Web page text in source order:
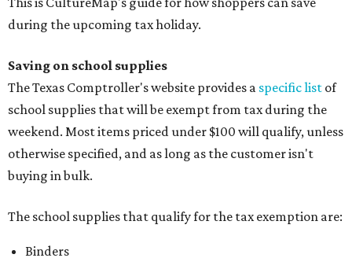
during the upcoming tax holiday.
Saving on school supplies
The Texas Comptroller's website provides a specific list of
school supplies that will be exempt from tax during the
weekend. Most items priced under $100 will qualify, unless
otherwise specified, and as long as the customer isn't
buying in bulk.
The school supplies that qualify for the tax exemption are:
Binders